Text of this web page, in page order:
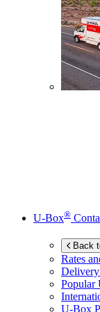
U-Box®
Back
Rates
Popular
U-Box